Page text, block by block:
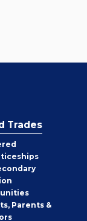
Trades
Parents &